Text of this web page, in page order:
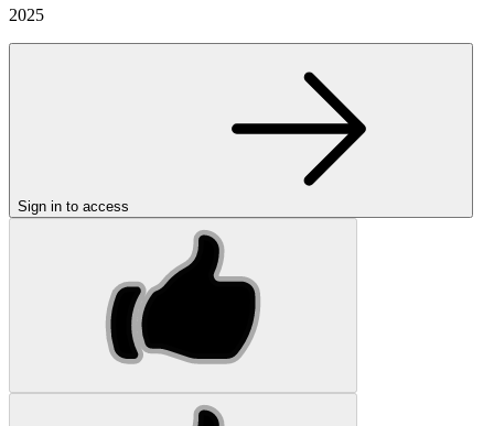
2025
Sign in to access